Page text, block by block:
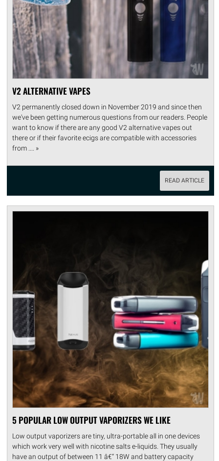
V2 ALTERNATIVE VAPES
V2 permanently closed down in November 2019 and since then
we've been getting numerous questions from our readers. People
want to know if there are any good V2 alternative vapes out
there or if their favorite ecigs are compatible with accessories
from .... »
READ ARTICLE
5 POPULAR LOW OUTPUT VAPORIZERS WE LIKE
Low output vaporizers are tiny, ultra-portable all in one devices
which work very well with nicotine salts e-liquids. They usually
have an output of between 11 â€“ 18W and battery capacity